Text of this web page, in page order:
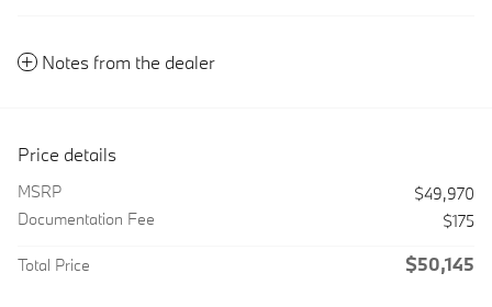
Notes from the dealer
Price details
MSRP
$49,970
Documentation Fee
$175
Total Price $50,145